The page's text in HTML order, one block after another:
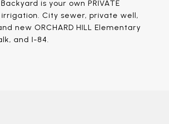
is your own PRIVATE
City sewer, private well,
new ORCHARD HILL Elementary
and I-84.